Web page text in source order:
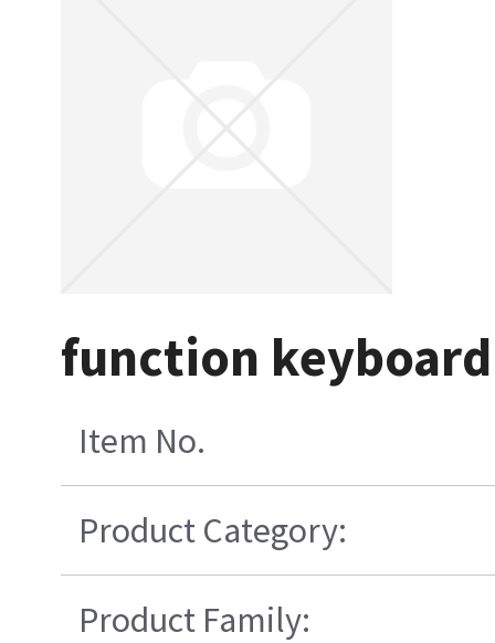
function keyboard
Item No.
Product Category:
Product Family: